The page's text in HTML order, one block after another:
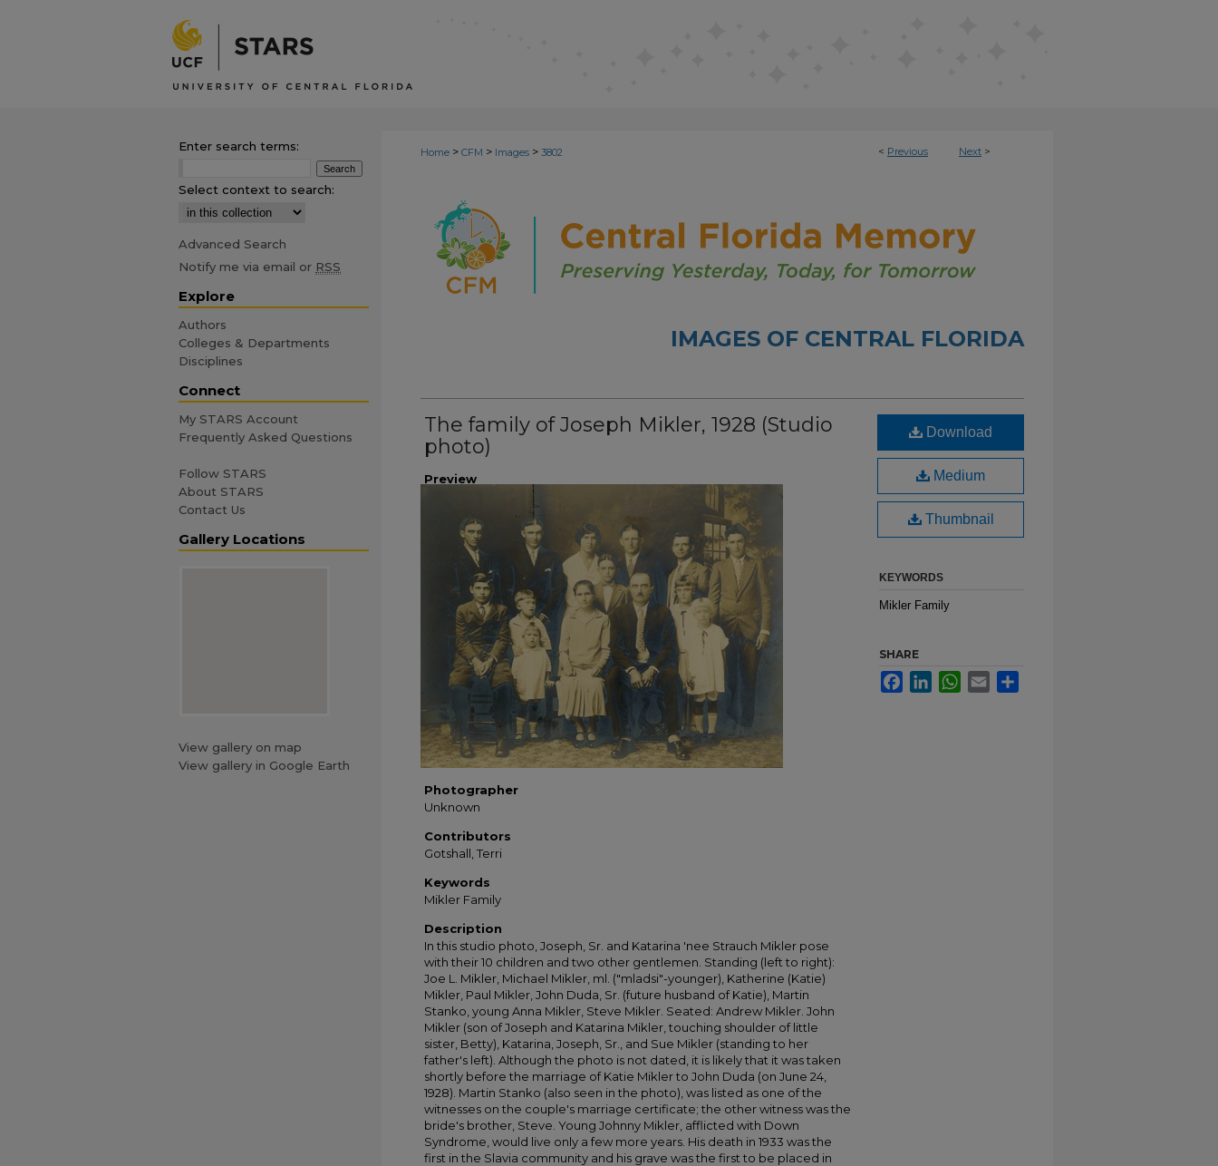
< Previous Next >
Home > CFM > Images > 3802
IMAGES OF CENTRAL FLORIDA
The family of Joseph Mikler, 1928 (Studio
photo)
Preview
Photographer
Unknown
Contributors
Gotshall, Terri
Keywords
Mikler Family
Description
In this studio photo, Joseph, Sr. and Katarina 'nee Strauch Mikler pose
with their 10 children and two other gentlemen. Standing (left to right):
Joe L. Mikler, Michael Mikler, ml. ("mladsi"-younger), Katherine (Katie)
Mikler, Paul Mikler, John Duda, Sr. (future husband of Katie), Martin
Stanko, young Anna Mikler, Steve Mikler. Seated: Andrew Mikler. John
Mikler (son of Joseph and Katarina Mikler, touching shoulder of little
sister, Betty), Katarina, Joseph, Sr., and Sue Mikler (standing to her
father's left). Although the photo is not dated, it is likely that it was taken
shortly before the marriage of Katie Mikler to John Duda (on June 24,
1928). Martin Stanko (also seen in the photo), was listed as one of the
witnesses on the couple's marriage certificate; the other witness was the
bride's brother, Steve. Young Johnny Mikler, afflicted with Down
Syndrome, would live only a few more years. His death in 1933 was the
first in the Slavia community and his grave was the first to be placed in
Download
Medium
Thumbnail
KEYWORDS
Mikler Family
SHARE
FacebookLinkedInWhatsApp
Email
Enter search terms:
Select context to search:
Advanced Search
Notify me via email or RSS
Explore
Authors
Colleges & Departments
Disciplines
Connect
My STARS Account
Frequently Asked Questions
Follow STARS
About STARS
Contact Us
Gallery Locations
View gallery on map
View gallery in Google Earth